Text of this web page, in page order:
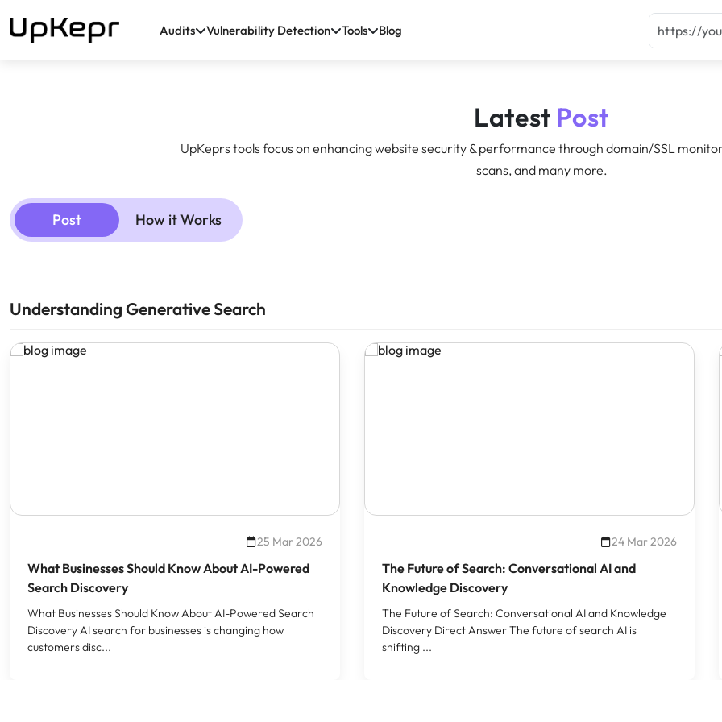
Audits Vulnerability Detection Tools Blog
Latest Post
UpKeprs tools focus on enhancing website security & performance through domain/SSL
scans, and many more.
Post How it Works
Understanding Generative Search
25 Mar 2026
What Businesses Should Know About AI-Powered
Search Discovery
What Businesses Should Know About AI-Powered Search
Discovery AI search for businesses is changing how
customers disc...
24 Mar 2026
The Future of Search: Conversational AI and
Knowledge Discovery
The Future of Search: Conversational AI and Knowledge
Discovery Direct Answer The future of search AI is
shifting ...